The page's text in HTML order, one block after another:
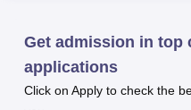
spread across 5 acres of
benefit the students.
Aurangabad has a library
facilities, computer lab,
Get admission in top
applications
Click on Apply to check the